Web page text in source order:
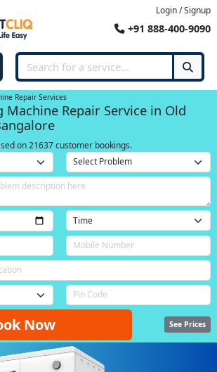
Login / Signup
+91 888-400-9090
Repair Services
Machine Repair Service in Old
on 21637 customer bookings.
Now See Prices